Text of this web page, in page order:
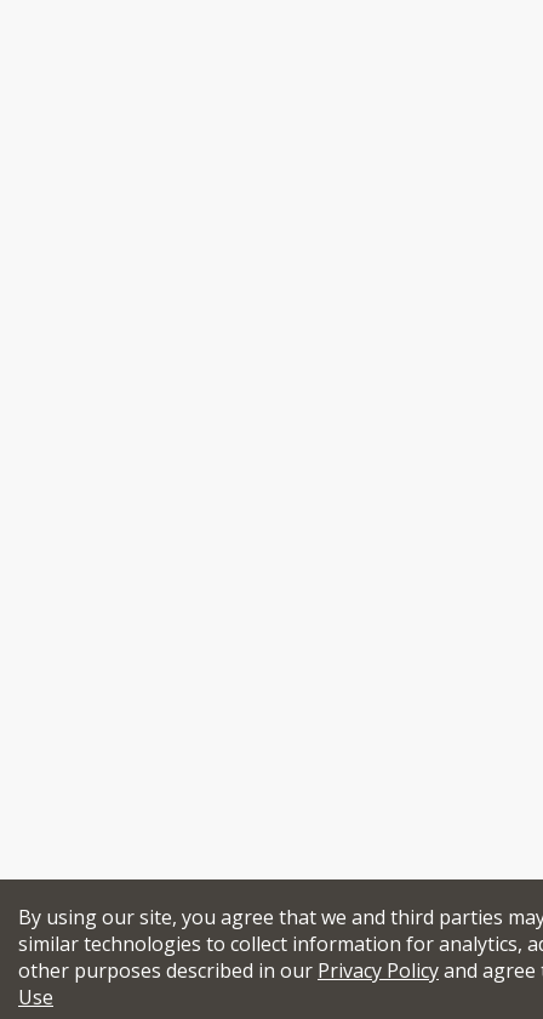
By using our site, you agree that we and third parties
similar technologies to collect information for analytics,
other purposes described in our Privacy Policyand
Use